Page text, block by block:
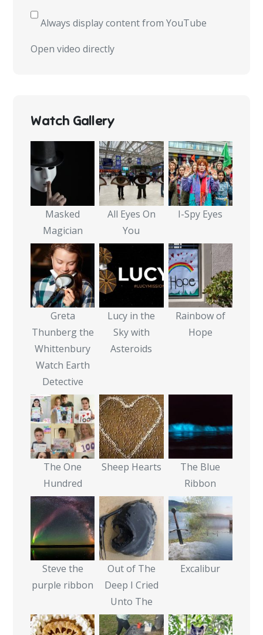
YouTube
Always display content from YouTube
Open video directly
Watch Gallery
Masked
Magician
All Eyes On
You
I-Spy Eyes
Greta
Thunberg the
Whittenbury
Watch Earth
Detective
Lucy in the
Sky with
Asteroids
Rainbow of
Hope
The One
Hundred
Sheep Hearts
The Blue
Ribbon
Steve the
purple ribbon
Out of The
Deep I Cried
Unto The
Excalibur